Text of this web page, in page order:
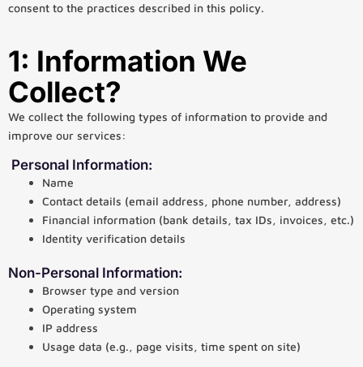
consent to the practices described in this policy.
1: Information We
Collect?
We collect the following types of information to provide and
improve our services:
Personal Information:
Name
Contact details (email address, phone number, address)
Financial information (bank details, tax IDs, invoices, etc.)
Identity verification details
Non-Personal Information:
Browser type and version
Operating system
IP address
Usage data (e.g., page visits, time spent on site)